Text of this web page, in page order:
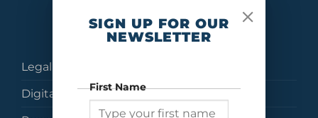
Legal
Digital Brochures
SIGN UP FOR OUR
NEWSLETTER
First Name